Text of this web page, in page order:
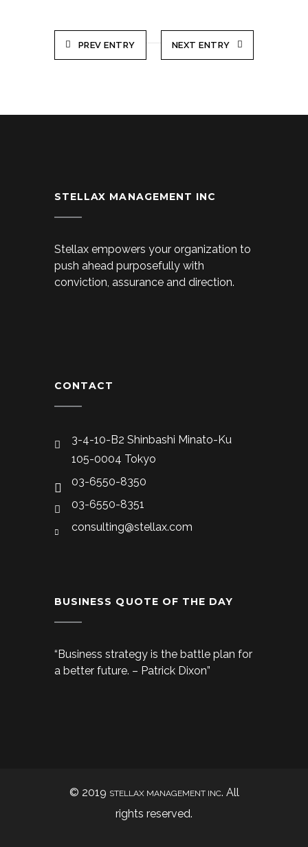
PREV ENTRY NEXT ENTRY
STELLAX MANAGEMENT INC
Stellax empowers your organization to
push ahead purposefully with
conviction, assurance and direction.
CONTACT
3-4-10-B2 Shinbashi Minato-Ku
105-0004 Tokyo
03-6550-8350
03-6550-8351
consulting@stellax.com
BUSINESS QUOTE OF THE DAY
“Business strategy is the battle plan for
a better future. – Patrick Dixon”
© 2019 STELLAX MANAGEMENT INC. All
rights reserved.